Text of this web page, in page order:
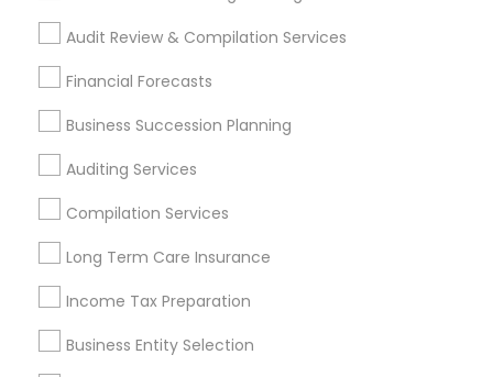
Audit Review & Compilation Services
Financial Forecasts
Business Succession Planning
Auditing Services
Compilation Services
Long Term Care Insurance
Income Tax Preparation
Business Entity Selection
Philadelphia Metro Area
Pittsburgh Metro Area
Research Triangle Area
Seattle Metro Area
Financial & Taxation Services in
nearby Neighbourhoods
Annandelle Arbor North
Avensong
Bellemeade Farms
Bentgrass Farms
Bentgrass Farms II
Bentwater Estates